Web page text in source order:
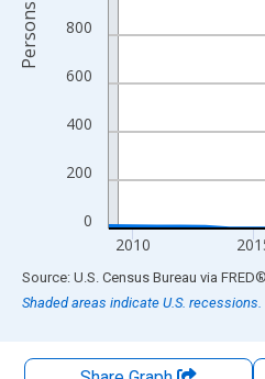
0
200
400
600
800
2010
Persons
End of interactive chart.
Source: U.S. Census Bureau via FRED®
Shaded areas indicate U.S. recessions.